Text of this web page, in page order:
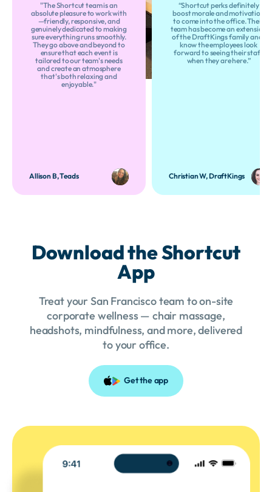
"The Shortcut team is an
absolute pleasure to work with
—friendly, responsive, and
genuinely dedicated to making
sure everything runs smoothly.
They go above and beyond to
ensure that each event is
tailored to our team's needs
and create an atmosphere
that's both relaxing and
enjoyable."
Allison B, Teads
“Shortcut perks definitely
boost morale and motivation
to come into the office. Their
team has become an extension
of the DraftKings family and I
know the employees look
forward to seeing their staff
when they are here.”
Christian W, DraftKings
Download the Shortcut
App
Treat your San Francisco team to on-site
corporate wellness — chair massage,
headshots, mindfulness, and more, delivered
to your office.
Get the app